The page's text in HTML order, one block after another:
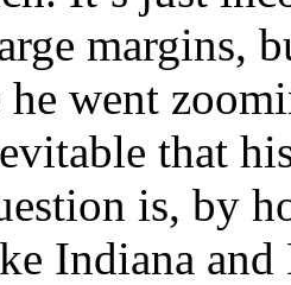
margins,
went
that
is, by
Indiana